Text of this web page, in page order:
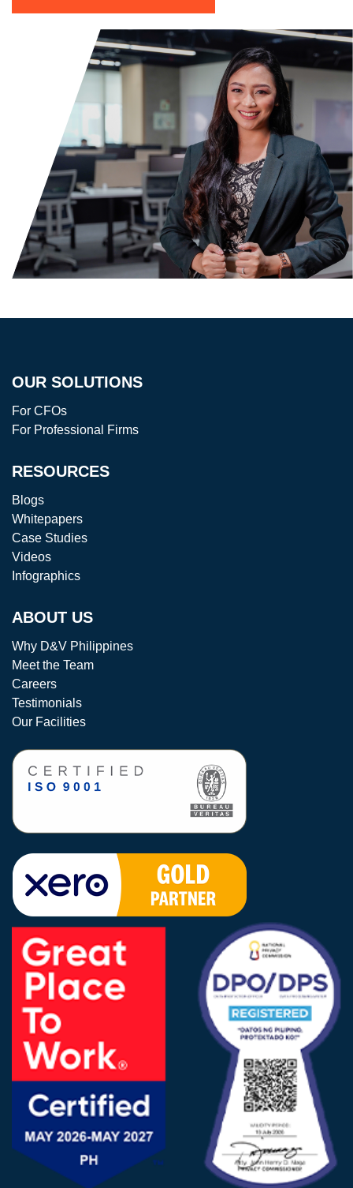
OUR SOLUTIONS
For CFOs
For Professional Firms
RESOURCES
Blogs
Whitepapers
Case Studies
Videos
Infographics
ABOUT US
Why D&V Philippines
Meet the Team
Careers
Testimonials
Our Facilities